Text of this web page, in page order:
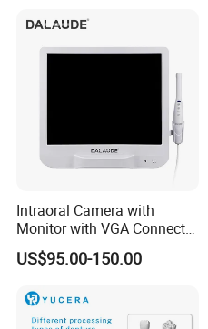
Intraoral Camera with
Monitor with VGA Connector
to Monitor
US$95.00-150.00